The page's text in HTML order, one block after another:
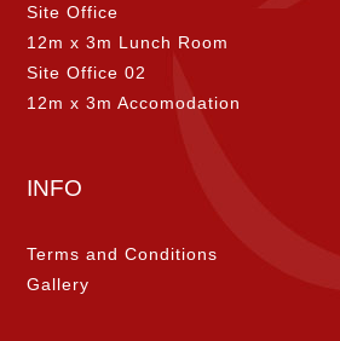
Site Office
12m x 3m Lunch Room
Site Office 02
12m x 3m Accomodation
INFO
Terms and Conditions
Gallery